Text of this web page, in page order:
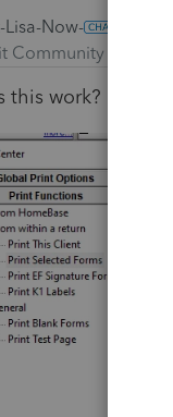
Lisa-Now-
Community
this work?